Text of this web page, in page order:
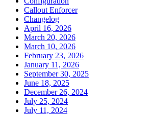
Callout Enforcer
Changelog
April 16, 2026
March 20, 2026
March 10, 2026
February 23, 2026
January 11, 2026
September 30, 2025
June 18, 2025
December 26, 2024
July 25, 2024
July 11, 2024